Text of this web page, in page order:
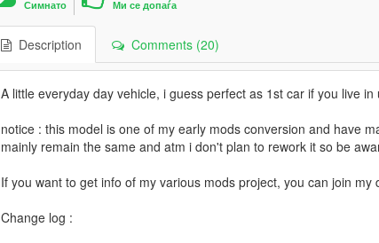
Симнато Ми се допаѓа
Description Comments (20)
A little everyday day vehicle, i guess perfect as 1st car if you live
notice : this model is one of my early mods conversion and have
mainly remain the same and atm i don't plan to rework it so be
If you want to get info of my various mods project, you can join
Change log :